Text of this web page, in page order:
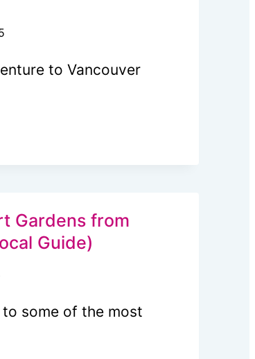
to Vancouver
Gardens from
Guide)
some of the most